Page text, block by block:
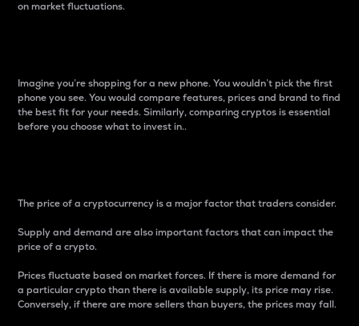
on market fluctuations.
Imagine you’re shopping for a new phone. You wouldn’t pick the first
phone you see. You would compare features, prices and brand to find
the best fit for your needs. Similarly, comparing cryptos is essential
before you choose what to invest in..
The price of a cryptocurrency is a major factor that traders consider.
Supply and demand are also important factors that can impact the
price of a crypto.
Prices fluctuate based on market forces. If there is more demand for
a particular crypto than there is available supply, its price may rise.
Conversely, if there are more sellers than buyers, the prices may fall.